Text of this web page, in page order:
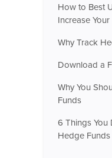
How to Best
Increase
Why Track
Download a
Why You
Funds
6 Things
Hedge Funds